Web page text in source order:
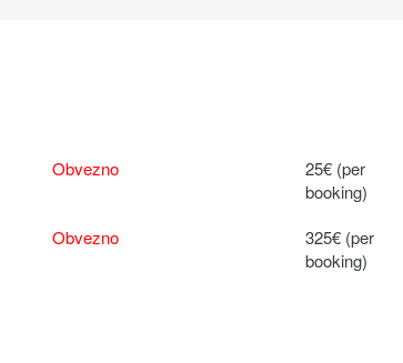
Obvezno
25€ (per
booking)
Obvezno
325€ (per
booking)